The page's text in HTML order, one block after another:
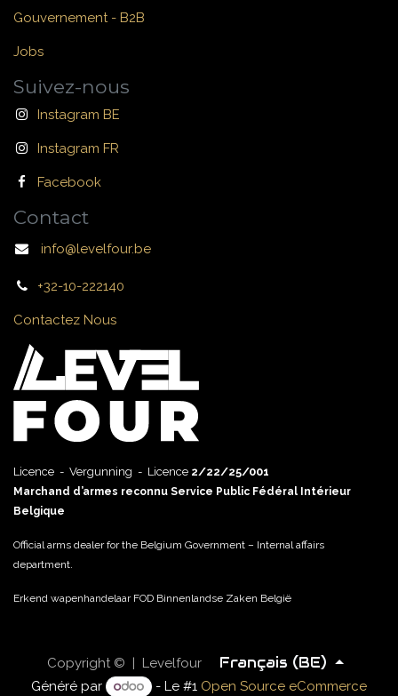
Gouvernement - B2B
Jobs
Suivez-nous
Instagram BE
Instagram FR
Facebook
Contact
info@levelfour.be
+32-10-222140
Contactez Nous
Licence - Vergunning - Licence 2/22/25/001
Marchand d’armes reconnu Service Public Fédéral Intérieur
Belgique
Official arms dealer for the Belgium Government – Internal affairs
department.
Erkend wapenhandelaar FOD Binnenlandse Zaken België
Copyright © | Levelfour Français (BE)
Généré par - Le #1 Open Source eCommerce